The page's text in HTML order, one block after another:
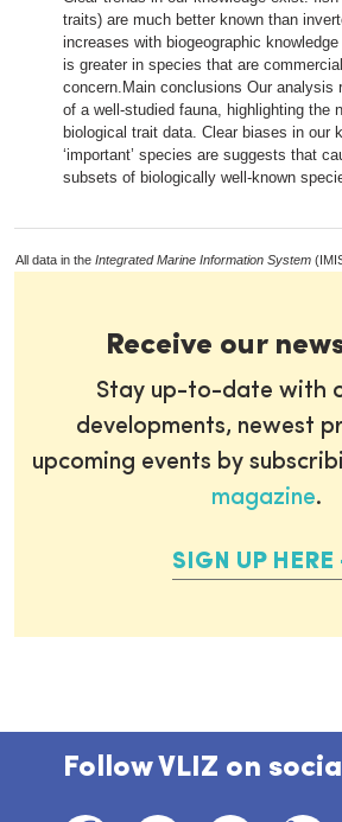
traits) are much better known than
increases with biogeographic
is greater in species that are
concern.Main conclusions Our analysis
of a well-studied fauna, highlighting the
biological trait data. Clear biases in our
‘important’ species are suggests that
subsets of biologically well-known
All data in the Integrated Marine Information System
Receive our
Stay up-to-date with
developments, newest
upcoming events by
magazine.
SIGN UP HERE
Follow VLIZ on